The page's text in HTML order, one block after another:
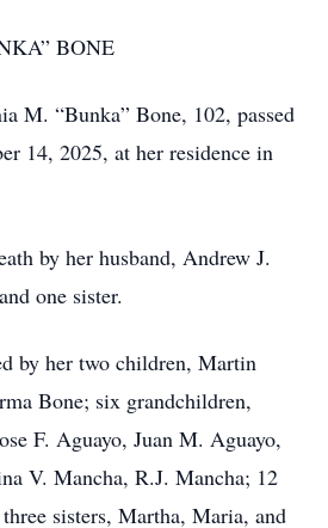
BONE
M. “Bunka” Bone, 102, passed
14, 2025, at her residence in
by her husband, Andrew J.
one sister.
by her two children, Martin
Bone; six grandchildren,
F. Aguayo, Juan M. Aguayo,
V. Mancha, R.J. Mancha; 12
sisters, Martha, Maria, and